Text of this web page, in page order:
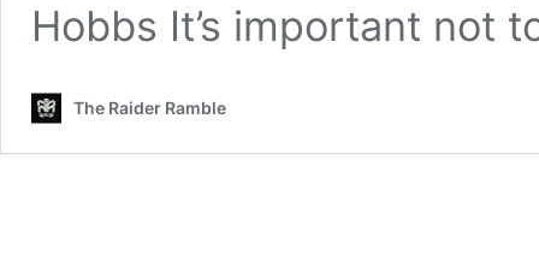
Hobbs It’s important not
The Raider Ramble